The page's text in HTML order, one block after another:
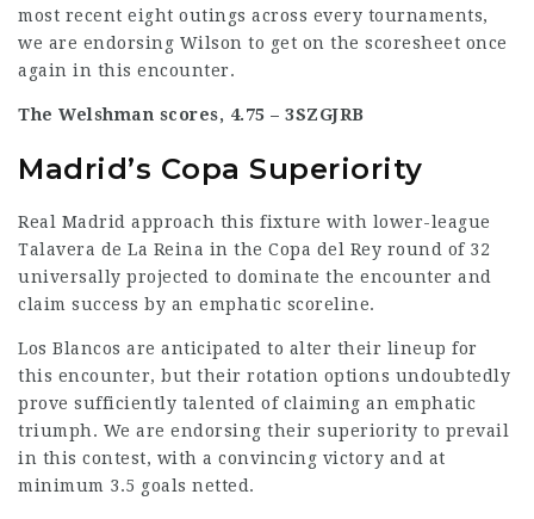
most recent eight outings across every tournaments,
we are endorsing Wilson to get on the scoresheet once
again in this encounter.
The Welshman scores, 4.75 – 3SZGJRB
Madrid’s Copa Superiority
Real Madrid approach this fixture with lower-league
Talavera de La Reina in the Copa del Rey round of 32
universally projected to dominate the encounter and
claim success by an emphatic scoreline.
Los Blancos are anticipated to alter their lineup for
this encounter, but their rotation options undoubtedly
prove sufficiently talented of claiming an emphatic
triumph. We are endorsing their superiority to prevail
in this contest, with a convincing victory and at
minimum 3.5 goals netted.